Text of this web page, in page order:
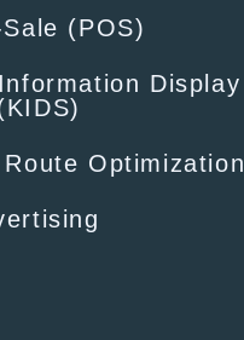
(POS)
Display
Optimization